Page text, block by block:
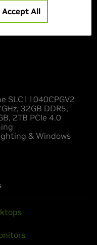
SLC11040CPGV2
32GB DDR5,
2TB PCIe 4.0
& Windows
Accept All